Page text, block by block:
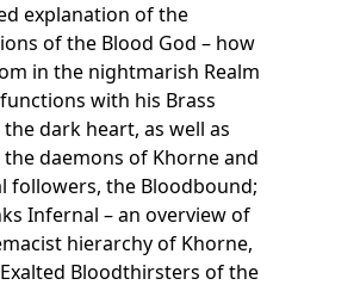
explanation of the
of the Blood God – how
in the nightmarish Realm
with his Brass
the dark heart, as well as
daemons of Khorne and
followers, the Bloodbound;
Infernal – an overview of
hierarchy of Khorne,
Bloodthirsters of the